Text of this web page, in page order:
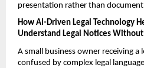
presentation rather than document
How AI-Driven Legal Technology
Understand Legal Notices Without
A small business owner receiving a
confused by complex legal